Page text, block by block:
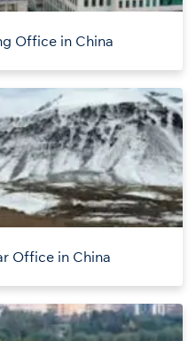
Office in China
Office in China